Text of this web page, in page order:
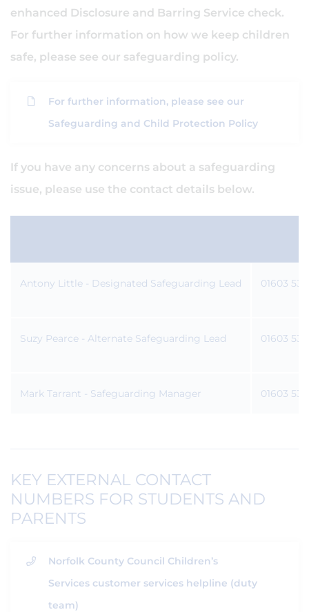
enhanced Disclosure and Barring Service check.
For further information on how we keep children
safe, please see our safeguarding policy.
For further information, please see our
Safeguarding and Child Protection Policy
If you have any concerns about a safeguarding
issue, please use the contact details below.
Antony Little - Designated Safeguarding Lead 01603
Suzy Pearce - Alternate Safeguarding Lead 01603
Mark Tarrant - Safeguarding Manager 01603
KEY EXTERNAL CONTACT
NUMBERS FOR STUDENTS AND
PARENTS
Norfolk County Council Children’s
Services customer services helpline (duty
team)